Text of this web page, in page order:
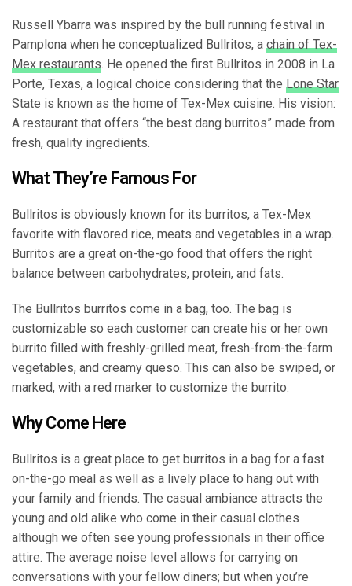
Russell Ybarra was inspired by the bull running festival in
Pamplona when he conceptualized Bullritos, a chain of Tex-
Mex restaurants. He opened the first Bullritos in 2008 in La
Porte, Texas, a logical choice considering that the Lone Star
State is known as the home of Tex-Mex cuisine. His vision:
A restaurant that offers “the best dang burritos” made from
fresh, quality ingredients.
What They’re Famous For
Bullritos is obviously known for its burritos, a Tex-Mex
favorite with flavored rice, meats and vegetables in a wrap.
Burritos are a great on-the-go food that offers the right
balance between carbohydrates, protein, and fats.
The Bullritos burritos come in a bag, too. The bag is
customizable so each customer can create his or her own
burrito filled with freshly-grilled meat, fresh-from-the-farm
vegetables, and creamy queso. This can also be swiped, or
marked, with a red marker to customize the burrito.
Why Come Here
Bullritos is a great place to get burritos in a bag for a fast
on-the-go meal as well as a lively place to hang out with
your family and friends. The casual ambiance attracts the
young and old alike who come in their casual clothes
although we often see young professionals in their office
attire. The average noise level allows for carrying on
conversations with your fellow diners; but when you’re